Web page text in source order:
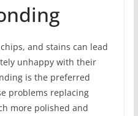
and stains can lead
unhappy with their
is the preferred
problems replacing
more polished and